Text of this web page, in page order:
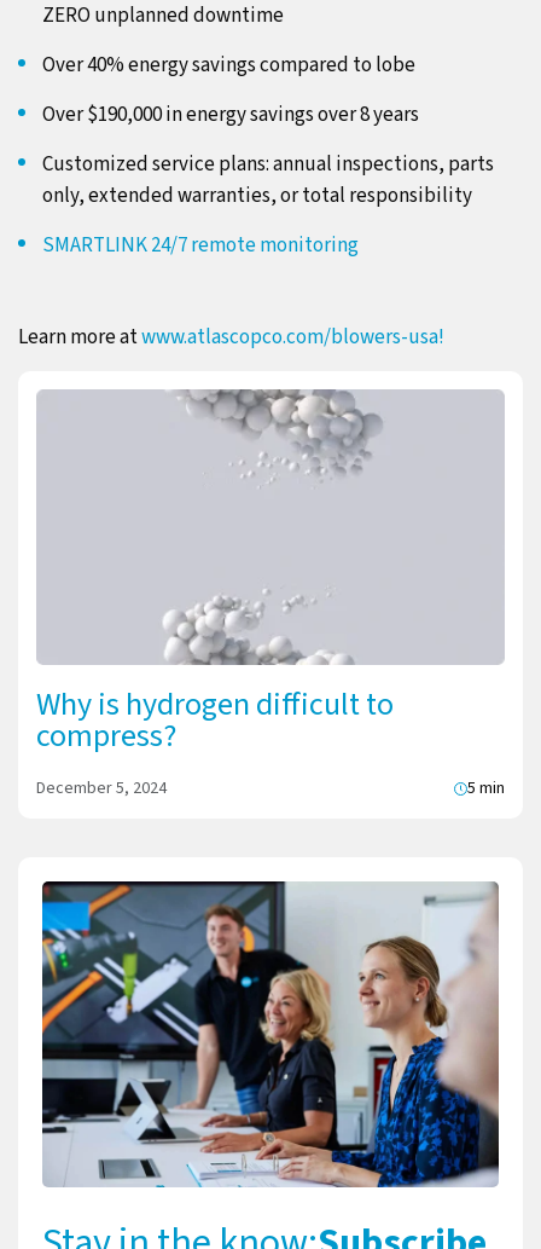
ZERO unplanned downtime
Over 40% energy savings compared to lobe
Over $190,000 in energy savings over 8 years
Customized service plans: annual inspections, parts
only, extended warranties, or total responsibility
SMARTLINK 24/7 remote monitoring
Learn more atwww.atlascopco.com/blowers-usa!
Why is hydrogen difficult to
compress?
December 5, 2024 5 min